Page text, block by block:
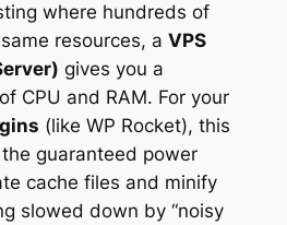
where hundreds of
resources, a VPS
gives you a
CPU and RAM. For your
(like WP Rocket), this
guaranteed power
cache files and minify
slowed down by “noisy